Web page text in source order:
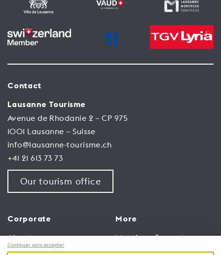
Contact
Lausanne Tourisme
Avenue de Rhodanie 2 – CP 975
1001 Lausanne – Suisse
info@lausanne-tourisme.ch
+41 21 613 73 73
Our tourism office
Corporate
About us
Jobs
More
Meetings & events
Congress
Continuer sans accepter